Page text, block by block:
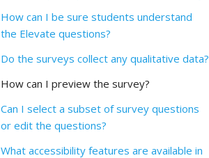
How can I be sure students understand
the Elevate questions?
Do the surveys collect any qualitative data?
How can I preview the survey?
Can I select a subset of survey questions
or edit the questions?
What accessibility features are available in